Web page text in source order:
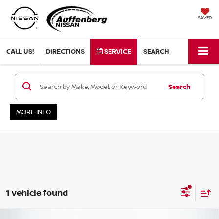
SAVED
CALL US! DIRECTIONS SERVICE SEARCH
Search
MORE INFO
1 vehicle found